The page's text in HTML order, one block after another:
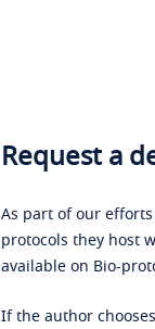
Request a
As part of our
protocols they host
available on Bio-
If the author